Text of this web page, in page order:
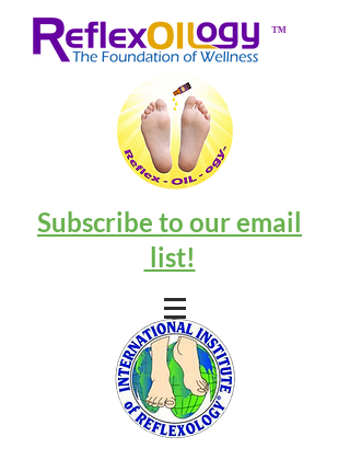
™
Subscribe to our email
list!